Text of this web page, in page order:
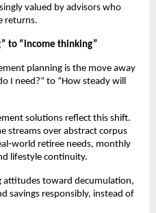
valued by advisors who
returns.
to “income thinking”
planning is the move away
I need?” to “How steady will
solutions reflect this shift.
streams over abstract corpus
retiree needs, monthly
lifestyle continuity.
attitudes toward decumulation,
savings responsibly, instead of